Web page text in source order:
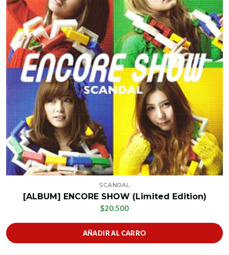
SCANDAL
[ALBUM] ENCORE SHOW (Limited Edition)
$20.500
AÑADIR AL CARRO